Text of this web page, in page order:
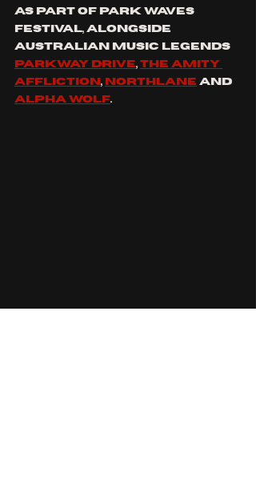
as part of Park Waves
Festival, alongside
Australian music legends
parkway drive, the Amity
affliction , Northlane and
alpha wolf.